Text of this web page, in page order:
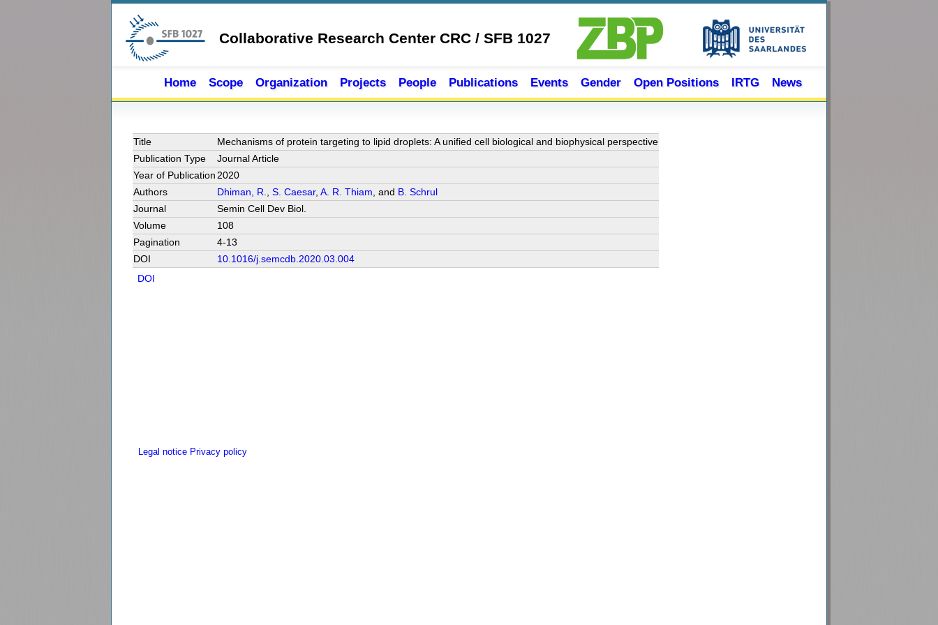
Collaborative Research Center CRC / SFB 1027
Home Scope Organization Projects People Publications Events Gender Open Positions IRTG News
Title
Mechanisms of protein targeting to lipid droplets: A unified cell biological and biophysical perspective
Publication Type
Journal Article
Year of Publication 2020
Authors
Dhiman, R. S. Caesar, A. R. Thiam , and B. Schrul
Journal
Semin Cell Dev Biol.
Volume
108
Pagination
4-13
DOI
10.1016/j.semcdb.2020.03.004
DOI
Legal notice Privacy policy